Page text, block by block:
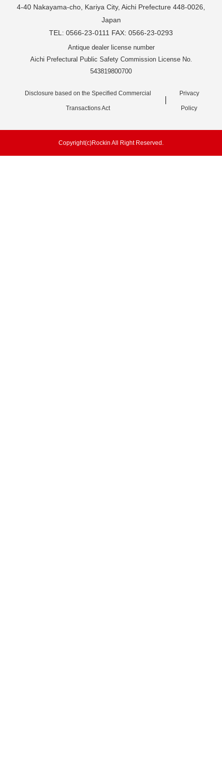
4-40 Nakayama-cho, Kariya City, Aichi Prefecture 448-0026,
Japan
TEL: 0566-23-0111 FAX: 0566-23-0293
Antique dealer license number
Aichi Prefectural Public Safety Commission License No.
543819800700
Disclosure based on the Specified Commercial
Transactions Act
Privacy
Policy
Copyright(c)Rockin All Right Reserved.